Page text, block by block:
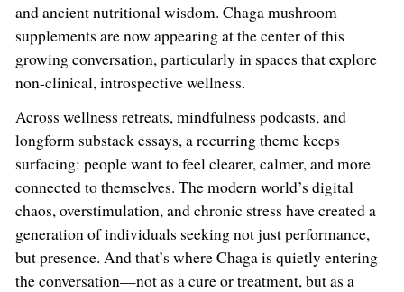
and ancient nutritional wisdom. Chaga mushroom
supplements are now appearing at the center of this
growing conversation, particularly in spaces that explore
non-clinical, introspective wellness.
Across wellness retreats, mindfulness podcasts, and
longform substack essays, a recurring theme keeps
surfacing: people want to feel clearer, calmer, and more
connected to themselves. The modern world’s digital
chaos, overstimulation, and chronic stress have created a
generation of individuals seeking not just performance,
but presence. And that’s where Chaga is quietly entering
the conversation—not as a cure or treatment, but as a